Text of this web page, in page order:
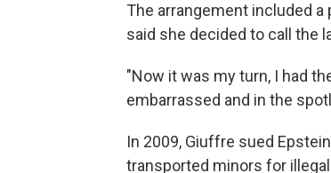
The arrangement included
said she decided to call the
"Now it was my turn, I had
embarrassed and in the
In 2009, Giuffre sued
transported minors for